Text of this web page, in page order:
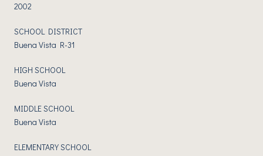
2002
SCHOOL DISTRICT
Buena Vista R-31
HIGH SCHOOL
Buena Vista
MIDDLE SCHOOL
Buena Vista
ELEMENTARY SCHOOL